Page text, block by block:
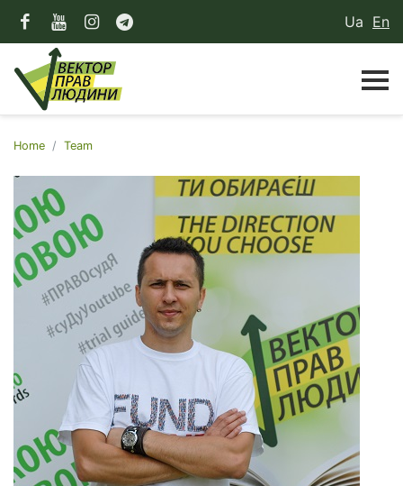
Ua En
Home Team